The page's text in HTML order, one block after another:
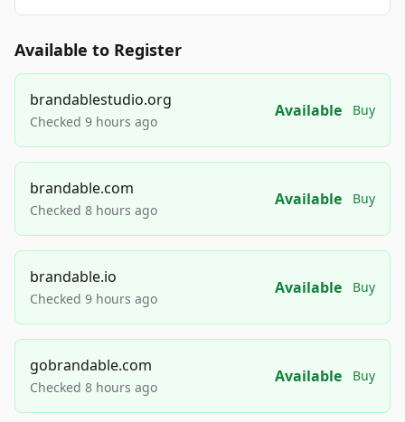
Available to Register
brandablestudio.org
Checked 9 hours ago
Available Buy
brandable.com
Checked 8 hours ago
Available Buy
brandable.io
Checked 9 hours ago
Available Buy
gobrandable.com
Checked 8 hours ago
Available Buy